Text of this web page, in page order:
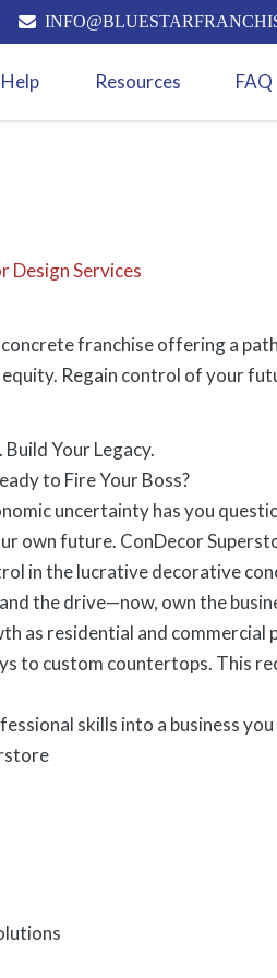
Resources FAQ
Design Services
franchise offering a
Regain control of your
Your Legacy.
to Fire Your Boss?
uncertainty has you
own future. ConDecor
in the lucrative decorative
the drive—now, own the
as residential and
to custom countertops. This
skills into a business